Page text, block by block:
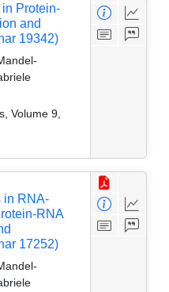
Protein-
and
19342)
Volume 9,
in RNA-
RNA
17252)